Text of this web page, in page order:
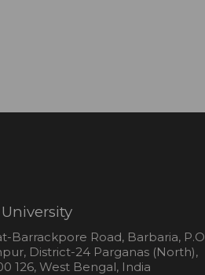
Barrackpore Road, Barbaria, P.O
District-24 Parganas (North),
126, West Bengal, India